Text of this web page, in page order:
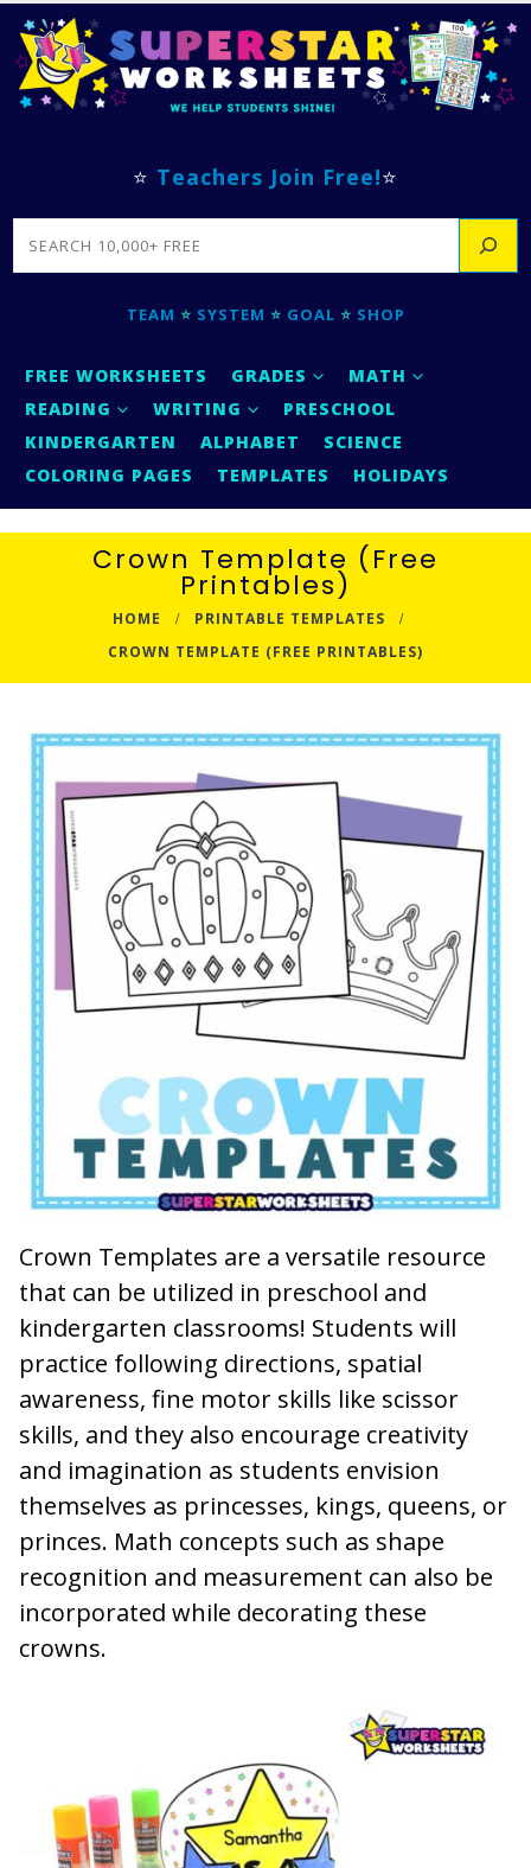
⭐ Teachers Join Free!⭐
SEARCH
TEAM ⭐ SYSTEM ⭐ GOAL ⭐ SHOP
FREE WORKSHEETS GRADES
MATH
READING
WRITING
PRESCHOOL
KINDERGARTEN
ALPHABET
SCIENCE
COLORING PAGES
TEMPLATES HOLIDAYS
Crown Template (Free
Printables)
HOME
PRINTABLE TEMPLATES
CROWN TEMPLATE (FREE PRINTABLES)
Crown Templates are a versatile resource
that can be utilized in preschool and
kindergarten classrooms! Students will
practice following directions, spatial
awareness, fine motor skills like scissor
skills, and they also encourage creativity
and imagination as students envision
themselves as princesses, kings, queens, or
princes. Math concepts such as shape
recognition and measurement can also be
incorporated while decorating these
crowns.